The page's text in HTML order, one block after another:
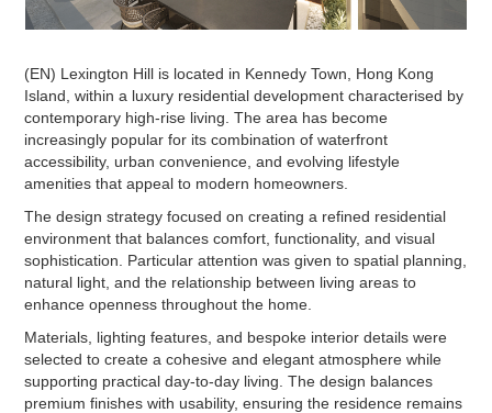
(EN) Lexington Hill is located in Kennedy Town, Hong Kong
Island, within a luxury residential development characterised by
contemporary high-rise living. The area has become
increasingly popular for its combination of waterfront
accessibility, urban convenience, and evolving lifestyle
amenities that appeal to modern homeowners.
The design strategy focused on creating a refined residential
environment that balances comfort, functionality, and visual
sophistication. Particular attention was given to spatial planning,
natural light, and the relationship between living areas to
enhance openness throughout the home.
Materials, lighting features, and bespoke interior details were
selected to create a cohesive and elegant atmosphere while
supporting practical day-to-day living. The design balances
premium finishes with usability, ensuring the residence remains